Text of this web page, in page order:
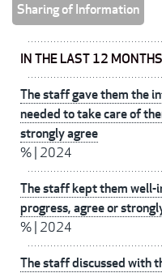
Sharing of Information
IN THE LAST 12 MONTHS
The staff gave them the
needed to take care of
strongly agree
% 2024
The staff kept them
progress, agree or
% 2024
The staff discussed with